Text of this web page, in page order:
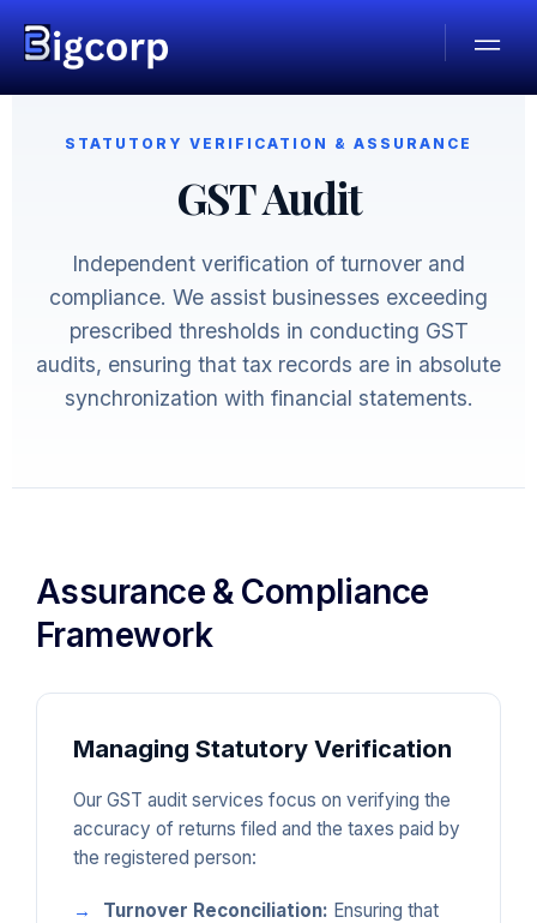
STATUTORY VERIFICATION & ASSURANCE
GST Audit
Independent verification of turnover and
compliance. We assist businesses exceeding
prescribed thresholds in conducting GST
audits, ensuring that tax records are in absolute
synchronization with financial statements.
Assurance & Compliance
Framework
Managing Statutory Verification
Our GST audit services focus on verifying the
accuracy of returns filed and the taxes paid by
the registered person:
Turnover Reconciliation: Ensuring that